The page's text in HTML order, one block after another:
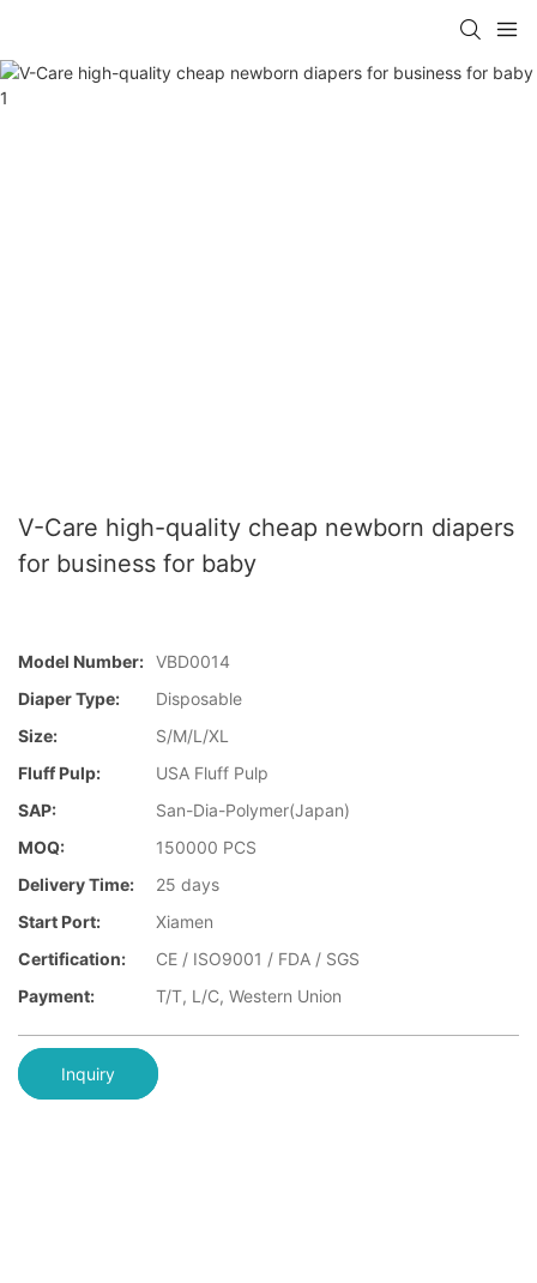
V-Care high-quality cheap newborn diapers
for business for baby
Model Number: VBD0014
Diaper Type:
Disposable
Size:
S/M/L/XL
Fluff Pulp:
USA Fluff Pulp
SAP:
San-Dia-Polymer(Japan)
MOQ:
150000 PCS
Delivery Time:
25 days
Start Port:
Xiamen
Certification:
CE / ISO9001 / FDA / SGS
Payment:
T/T, L/C, Western Union
Inquiry